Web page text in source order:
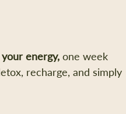
energy, one week
recharge, and simply